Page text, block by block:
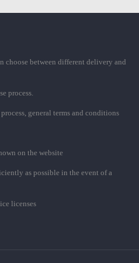
choose between different delivery and
process.
general terms and conditions
on the website
as possible in the event of a
licenses